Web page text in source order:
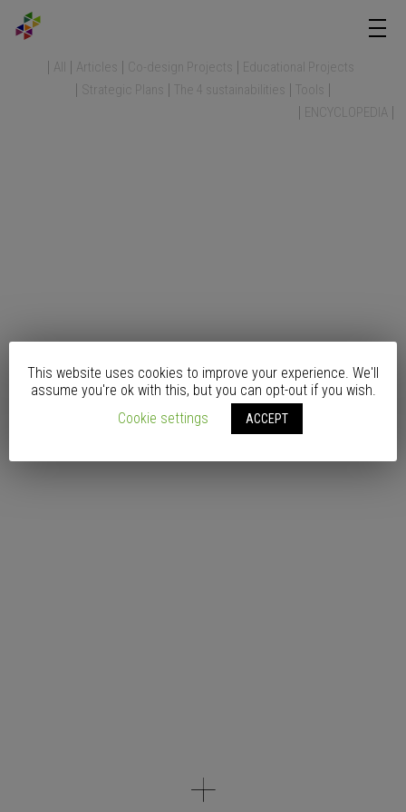
All Articles Co-design Projects
Educational Projects
Strategic Plans
The 4 sustainabilities
Tools
ENCYCLOPEDIA
This website uses cookies to improve your experience. We'll
assume you're ok with this, but you can opt-out if you wish.
Cookie settings
ACCEPT